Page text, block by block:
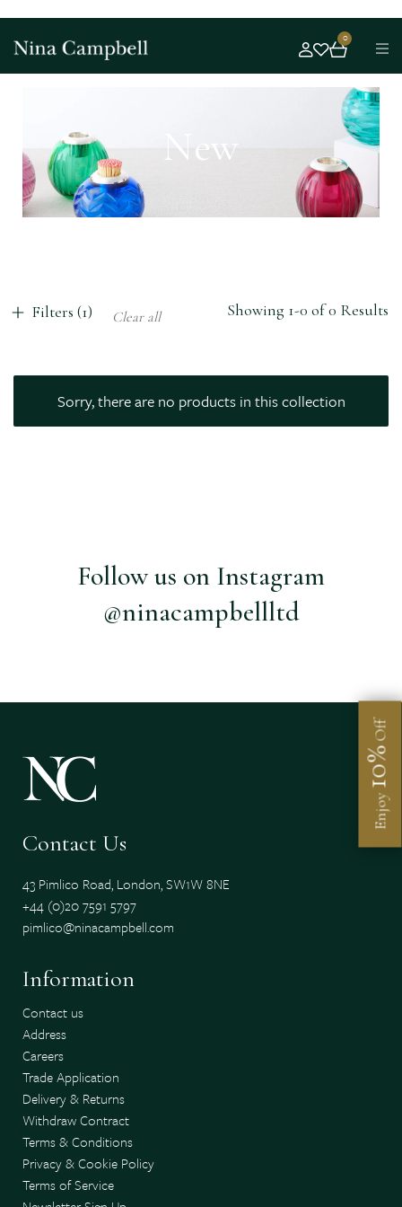
0
New
Filters (1) Clear all Showing 1-0 of 0 Results
Sorry, there are no products in this collection
Follow us on Instagram
@ninacampbellltd
Contact Us
43 Pimlico Road, London, SW1W 8NE
+44 (0)20 7591 5797
pimlico@ninacampbell.com
Information
Contact us
Address
Careers
Trade Application
Delivery & Returns
Withdraw Contract
Terms & Conditions
Privacy & Cookie Policy
Terms of Service
Enjoy
10%
Off